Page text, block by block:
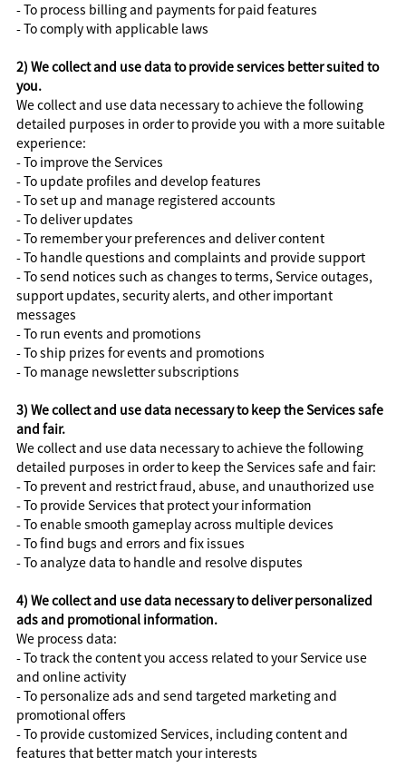
- To process billing and payments for paid features
- To comply with applicable laws
2) We collect and use data to provide services better suited to
you.
We collect and use data necessary to achieve the following
detailed purposes in order to provide you with a more suitable
experience:
- To improve the Services
- To update profiles and develop features
- To set up and manage registered accounts
- To deliver updates
- To remember your preferences and deliver content
- To handle questions and complaints and provide support
- To send notices such as changes to terms, Service outages,
support updates, security alerts, and other important
messages
- To run events and promotions
- To ship prizes for events and promotions
- To manage newsletter subscriptions
3) We collect and use data necessary to keep the Services safe
and fair.
We collect and use data necessary to achieve the following
detailed purposes in order to keep the Services safe and fair:
- To prevent and restrict fraud, abuse, and unauthorized use
- To provide Services that protect your information
- To enable smooth gameplay across multiple devices
- To find bugs and errors and fix issues
- To analyze data to handle and resolve disputes
4) We collect and use data necessary to deliver personalized
ads and promotional information.
We process data:
- To track the content you access related to your Service use
and online activity
- To personalize ads and send targeted marketing and
promotional offers
- To provide customized Services, including content and
features that better match your interests